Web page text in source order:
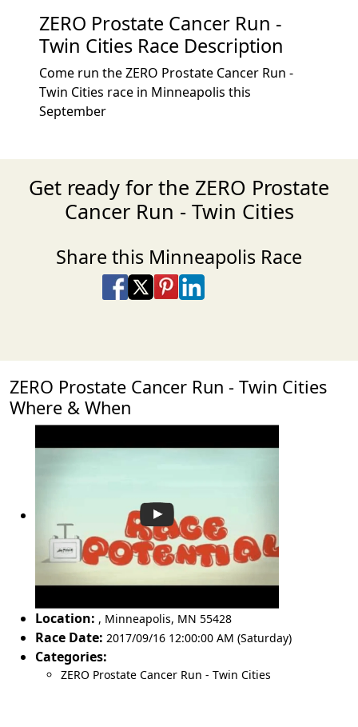
ZERO Prostate Cancer Run -
Twin Cities Race Description
Come run the ZERO Prostate Cancer Run -
Twin Cities race in Minneapolis this
September
Get ready for the ZERO Prostate
Cancer Run - Twin Cities
Share this Minneapolis Race
Share on Facebook
Share on X
Share on Pinterest
Share on LinkedIn
ZERO Prostate Cancer Run - Twin Cities
Where & When
Location: , Minneapolis, MN 55428
Race Date: 2017/09/16 12:00:00 AM (Saturday)
Categories:
ZERO Prostate Cancer Run - Twin Cities